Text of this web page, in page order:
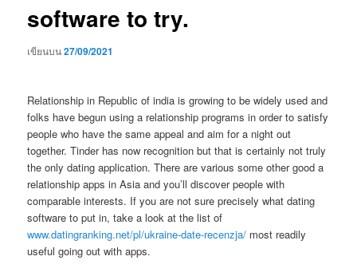
software to try.
เขียนบน27/09/2021
Relationship in Republic of india is growing to be widely used and
folks have begun using a relationship programs in order to satisfy
people who have the same appeal and aim for a night out
together. Tinder has now recognition but that is certainly not truly
the only dating application. There are various some other good a
relationship apps in Asia and you’ll discover people with
comparable interests. If you are not sure precisely what dating
software to put in, take a look at the list of
www.datingranking.net/pl/ukraine-date-recenzja/ most readily
useful going out with apps.